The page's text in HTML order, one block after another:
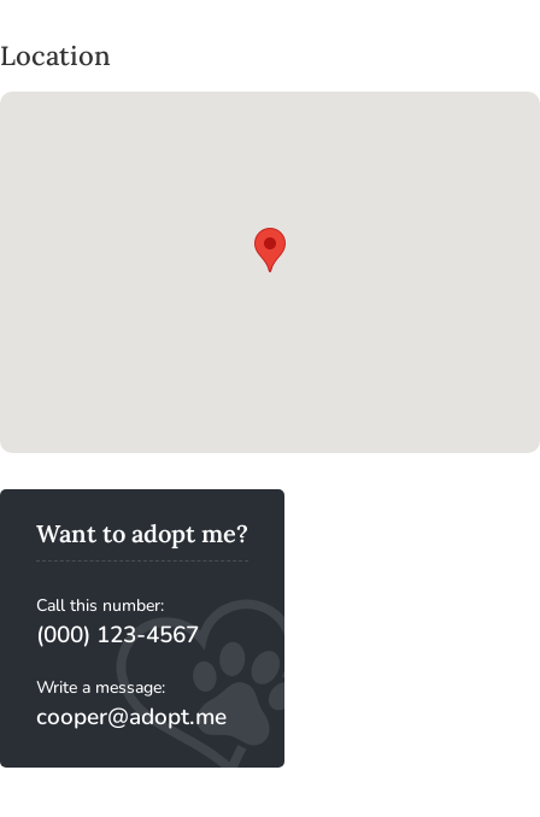
Location
Want to adopt me?
Call this number:
(000) 123-4567
Write a message:
cooper@adopt.me